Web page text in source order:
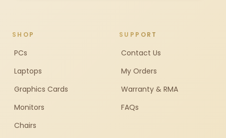
SHOP
PCs
Laptops
Graphics Cards
Monitors
Chairs
SUPPORT
Contact Us
My Orders
Warranty & RMA
FAQs